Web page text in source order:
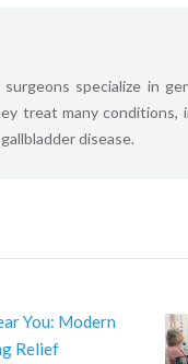
specialize in
treat many conditions,
disease.
You: Modern
Relief